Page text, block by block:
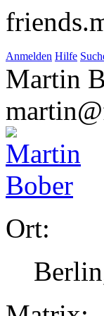
Anmelden Hilfe
Martin
Ort: